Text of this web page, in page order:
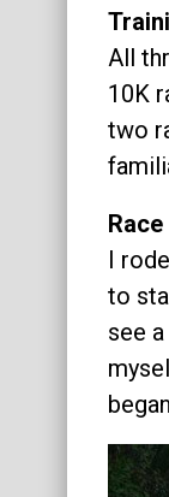
All
10K
two
I
to
see